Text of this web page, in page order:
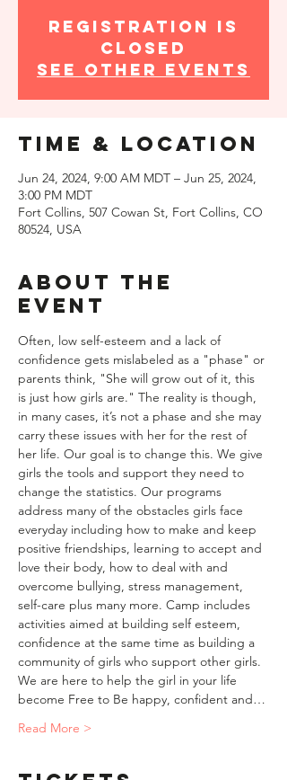
Registration is
closed
See other events
Time & Location
Jun 24, 2024, 9:00 AM MDT – Jun 25, 2024,
3:00 PM MDT
Fort Collins, 507 Cowan St, Fort Collins, CO
80524, USA
About the
event
Often, low self-esteem and a lack of
confidence gets mislabeled as a "phase" or
parents think, "She will grow out of it, this
is just how girls are." The reality is though,
in many cases, it’s not a phase and she may
carry these issues with her for the rest of
her life. Our goal is to change this. We give
girls the tools and support they need to
change the statistics. Our programs
address many of the obstacles girls face
everyday including how to make and keep
positive friendships, learning to accept and
love their body, how to deal with and
overcome bullying, stress management,
self-care plus many more. Camp includes
activities aimed at building self esteem,
confidence at the same time as building a
community of girls who support other girls.
We are here to help the girl in your life
become Free to Be happy, confident and…
Read More >